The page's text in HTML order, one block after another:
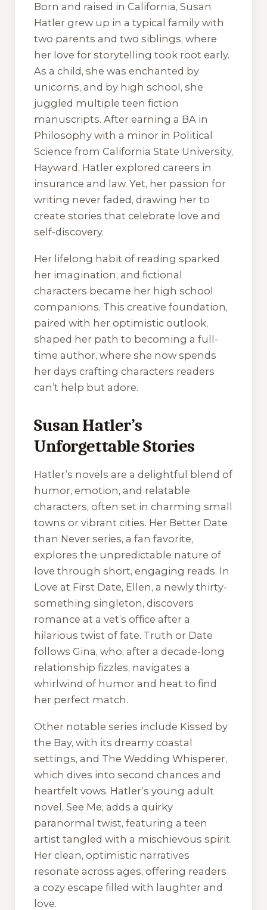
Born and raised in California, Susan
Hatler grew up in a typical family with
two parents and two siblings, where
her love for storytelling took root early.
As a child, she was enchanted by
unicorns, and by high school, she
juggled multiple teen fiction
manuscripts. After earning a BA in
Philosophy with a minor in Political
Science from California State University,
Hayward, Hatler explored careers in
insurance and law. Yet, her passion for
writing never faded, drawing her to
create stories that celebrate love and
self-discovery.
Her lifelong habit of reading sparked
her imagination, and fictional
characters became her high school
companions. This creative foundation,
paired with her optimistic outlook,
shaped her path to becoming a full-
time author, where she now spends
her days crafting characters readers
can’t help but adore.
Susan Hatler’s
Unforgettable Stories
Hatler’s novels are a delightful blend of
humor, emotion, and relatable
characters, often set in charming small
towns or vibrant cities. Her Better Date
than Never series, a fan favorite,
explores the unpredictable nature of
love through short, engaging reads. In
Love at First Date, Ellen, a newly thirty-
something singleton, discovers
romance at a vet’s office after a
hilarious twist of fate. Truth or Date
follows Gina, who, after a decade-long
relationship fizzles, navigates a
whirlwind of humor and heat to find
her perfect match.
Other notable series include Kissed by
the Bay, with its dreamy coastal
settings, and The Wedding Whisperer,
which dives into second chances and
heartfelt vows. Hatler’s young adult
novel, See Me, adds a quirky
paranormal twist, featuring a teen
artist tangled with a mischievous spirit.
Her clean, optimistic narratives
resonate across ages, offering readers
a cozy escape filled with laughter and
love.